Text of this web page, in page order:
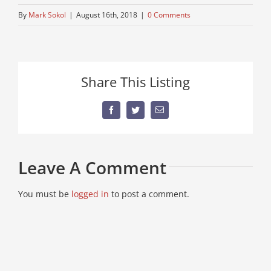
By Mark Sokol | August 16th, 2018 | 0 Comments
Share This Listing
FacebookTwitterEmail
Leave A Comment
You must be logged in to post a comment.